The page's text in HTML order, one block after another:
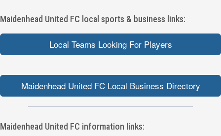
Maidenhead United FC local sports & business links:
Local Teams Looking For Players
Maidenhead United FC Local Business Directory
Maidenhead United FC information links: